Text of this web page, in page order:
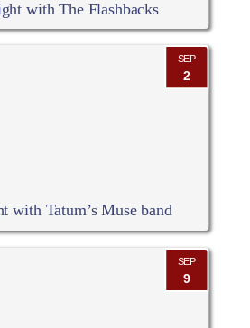
with The Flashbacks
SEP
2
with Tatum’s Muse band
SEP
9